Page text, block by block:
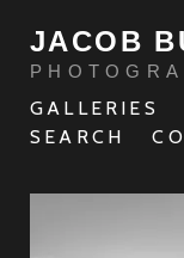
JACOB
GALLERIES
SEARCH